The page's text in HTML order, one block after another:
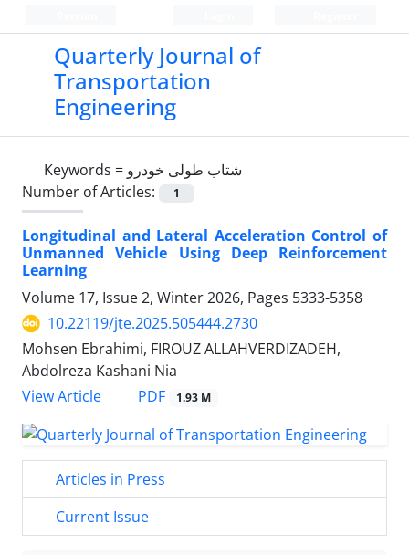
Quarterly Journal of
Transportation
Engineering
Keywords = شتاب طولی خودرو
Number of Articles:
1
Longitudinal and Lateral Acceleration Control of
Unmanned Vehicle Using Deep Reinforcement
Learning
Volume 17, Issue 2, Winter 2026, Pages 5333-5358
10.22119/jte.2025.505444.2730
Mohsen Ebrahimi, FIROUZ ALLAHVERDIZADEH,
Abdolreza Kashani Nia
View Article
PDF 1.93 M
Articles in Press
Current Issue